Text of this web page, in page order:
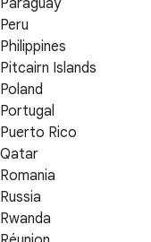
Peru
Philippines
Pitcairn Islands
Poland
Portugal
Puerto Rico
Qatar
Romania
Russia
Rwanda